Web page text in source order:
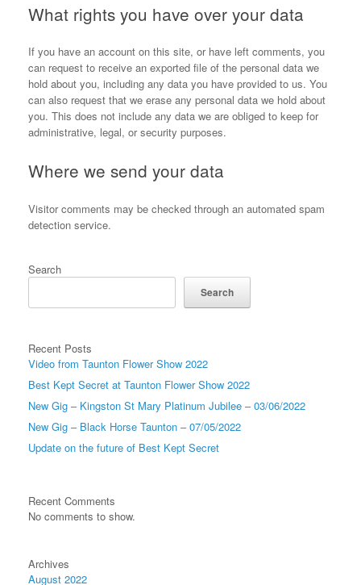
What rights you have over your data
If you have an account on this site, or have left comments, you
can request to receive an exported file of the personal data we
hold about you, including any data you have provided to us. You
can also request that we erase any personal data we hold about
you. This does not include any data we are obliged to keep for
administrative, legal, or security purposes.
Where we send your data
Visitor comments may be checked through an automated spam
detection service.
Search
Search
Recent Posts
Video from Taunton Flower Show 2022
Best Kept Secret at Taunton Flower Show 2022
New Gig – Kingston St Mary Platinum Jubilee – 03/06/2022
New Gig – Black Horse Taunton – 07/05/2022
Update on the future of Best Kept Secret
Recent Comments
No comments to show.
Archives
August 2022